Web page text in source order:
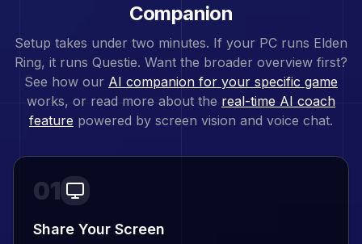
Companion
Setup takes under two minutes. If your PC runs Elden
Ring, it runs Questie. Want the broader overview first?
See how our AI companion for your specific game
works, or read more about the real-time AI coach
feature powered by screen vision and voice chat.
01
Share Your Screen